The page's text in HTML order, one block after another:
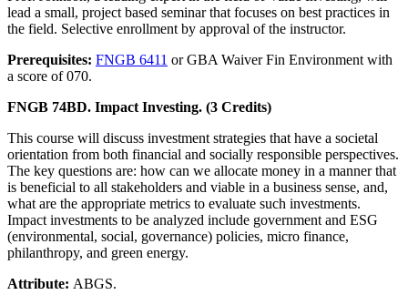
lead a small, project based seminar that focuses on best practices in
the field. Selective enrollment by approval of the instructor.
Prerequisites: FNGB 6411 or GBA Waiver Fin Environment with
a score of 070.
FNGB 74BD. Impact Investing. (3 Credits)
This course will discuss investment strategies that have a societal
orientation from both financial and socially responsible perspectives.
The key questions are: how can we allocate money in a manner that
is beneficial to all stakeholders and viable in a business sense, and,
what are the appropriate metrics to evaluate such investments.
Impact investments to be analyzed include government and ESG
(environmental, social, governance) policies, micro finance,
philanthropy, and green energy.
Attribute: ABGS.